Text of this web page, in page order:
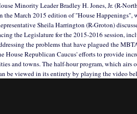
Minority Leader Bradley H. Jones, Jr. (R-
the March 2015 edition of "House Happenings",
Sheila Harrington (R-Groton)
the Legislature for the 2015-2016 session,
the problems that have plagued the
House Republican Caucus' efforts to provide
and towns. The half-hour program, which airs
be viewed in its entirety by playing the video